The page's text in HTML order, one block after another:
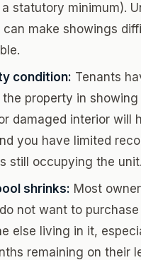
statutory minimum).
can make showings
condition: Tenants
property in showing
damaged interior will
you have limited
still occupying the unit.
shrinks: Most
not want to
else living in it,
remaining on their